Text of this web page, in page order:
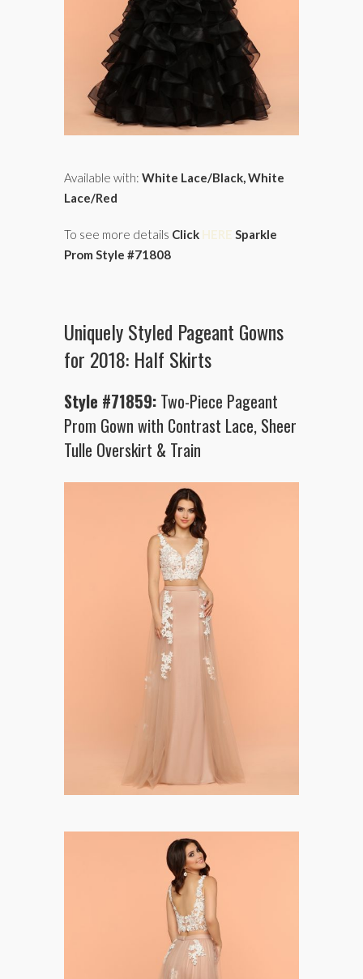
Available with: White Lace/Black, White
Lace/Red
To see more details Click HERE Sparkle
Prom Style #71808
Uniquely Styled Pageant Gowns
for 2018: Half Skirts
Style #71859: Two-Piece Pageant
Prom Gown with Contrast Lace, Sheer
Tulle Overskirt & Train